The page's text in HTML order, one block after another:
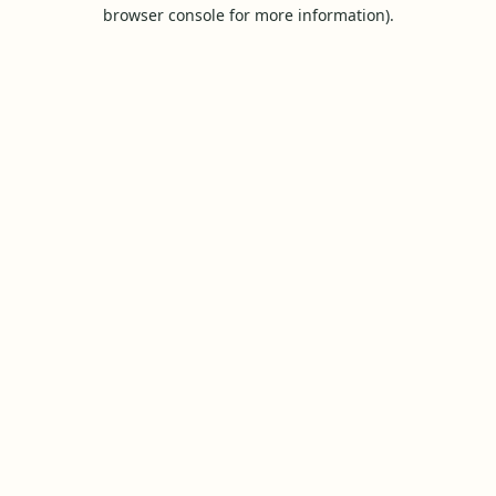
browser console for more information).